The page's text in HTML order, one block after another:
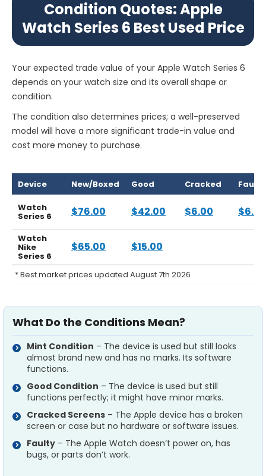
Condition Quotes: Apple
Watch Series 6 Best Used Price
Your expected trade value of your Apple Watch Series 6
depends on your watch size and its overall shape or
condition.
The condition also determines prices; a well-preserved
model will have a more significant trade-in value and
cost more money to purchase.
Device New/Boxed Good Cracked Faulty
Watch
Series 6 $76.00 $42.00 $6.00 $6.00
Watch
Nike
Series 6
$65.00 $15.00
* Best market prices updated August 7th 2026
What Do the Conditions Mean?
Mint Condition – The device is used but still looks
almost brand new and has no marks. Its software
functions.
Good Condition – The device is used but still
functions perfectly; it might have minor marks.
Cracked Screens – The Apple device has a broken
screen or case but no hardware or software issues.
Faulty – The Apple Watch doesn’t power on, has
bugs, or parts don’t work.